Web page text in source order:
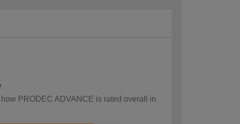
PRODEC ADVANCE is rated overall in